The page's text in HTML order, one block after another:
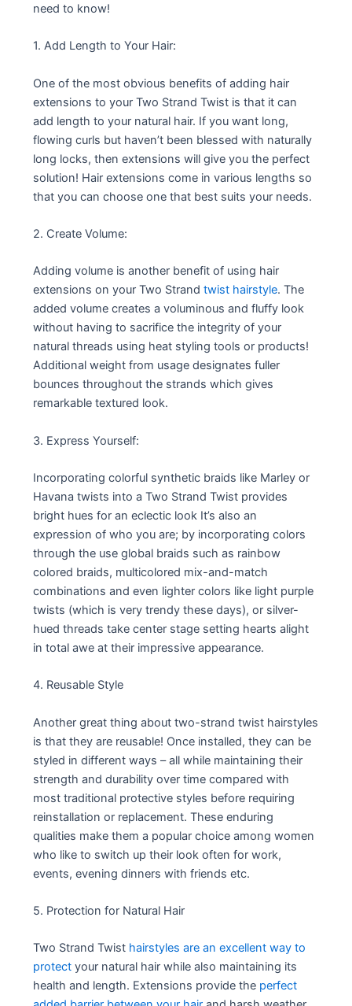
need to know!
1. Add Length to Your Hair:
One of the most obvious benefits of adding hair
extensions to your Two Strand Twist is that it can
add length to your natural hair. If you want long,
flowing curls but haven’t been blessed with naturally
long locks, then extensions will give you the perfect
solution! Hair extensions come in various lengths so
that you can choose one that best suits your needs.
2. Create Volume:
Adding volume is another benefit of using hair
extensions on your Two Strandtwist hairstyle. The
added volume creates a voluminous and fluffy look
without having to sacrifice the integrity of your
natural threads using heat styling tools or products!
Additional weight from usage designates fuller
bounces throughout the strands which gives
remarkable textured look.
3. Express Yourself:
Incorporating colorful synthetic braids like Marley or
Havana twists into a Two Strand Twist provides
bright hues for an eclectic look It’s also an
expression of who you are; by incorporating colors
through the use global braids such as rainbow
colored braids, multicolored mix-and-match
combinations and even lighter colors like light purple
twists (which is very trendy these days), or silver-
hued threads take center stage setting hearts alight
in total awe at their impressive appearance.
4. Reusable Style
Another great thing about two-strand twist hairstyles
is that they are reusable! Once installed, they can be
styled in different ways – all while maintaining their
strength and durability over time compared with
most traditional protective styles before requiring
reinstallation or replacement. These enduring
qualities make them a popular choice among women
who like to switch up their look often for work,
events, evening dinners with friends etc.
5. Protection for Natural Hair
Two Strand Twist hairstyles are an excellent way to
protect your natural hair while also maintaining its
health and length. Extensions provide the perfect